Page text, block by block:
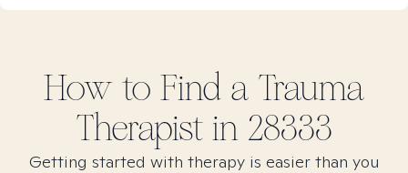
How to Find a Trauma
Therapist in 28333
Getting started with therapy is easier than you